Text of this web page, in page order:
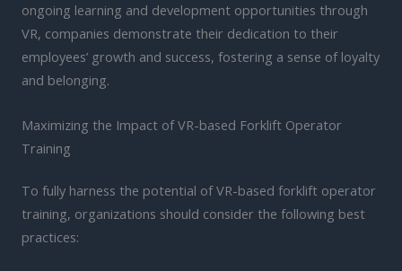
ongoing learning and development opportunities through
VR, companies demonstrate their dedication to their
employees’ growth and success, fostering a sense of loyalty
and belonging.
Maximizing the Impact of VR-based Forklift Operator
Training
To fully harness the potential of VR-based forklift operator
training, organizations should consider the following best
practices: